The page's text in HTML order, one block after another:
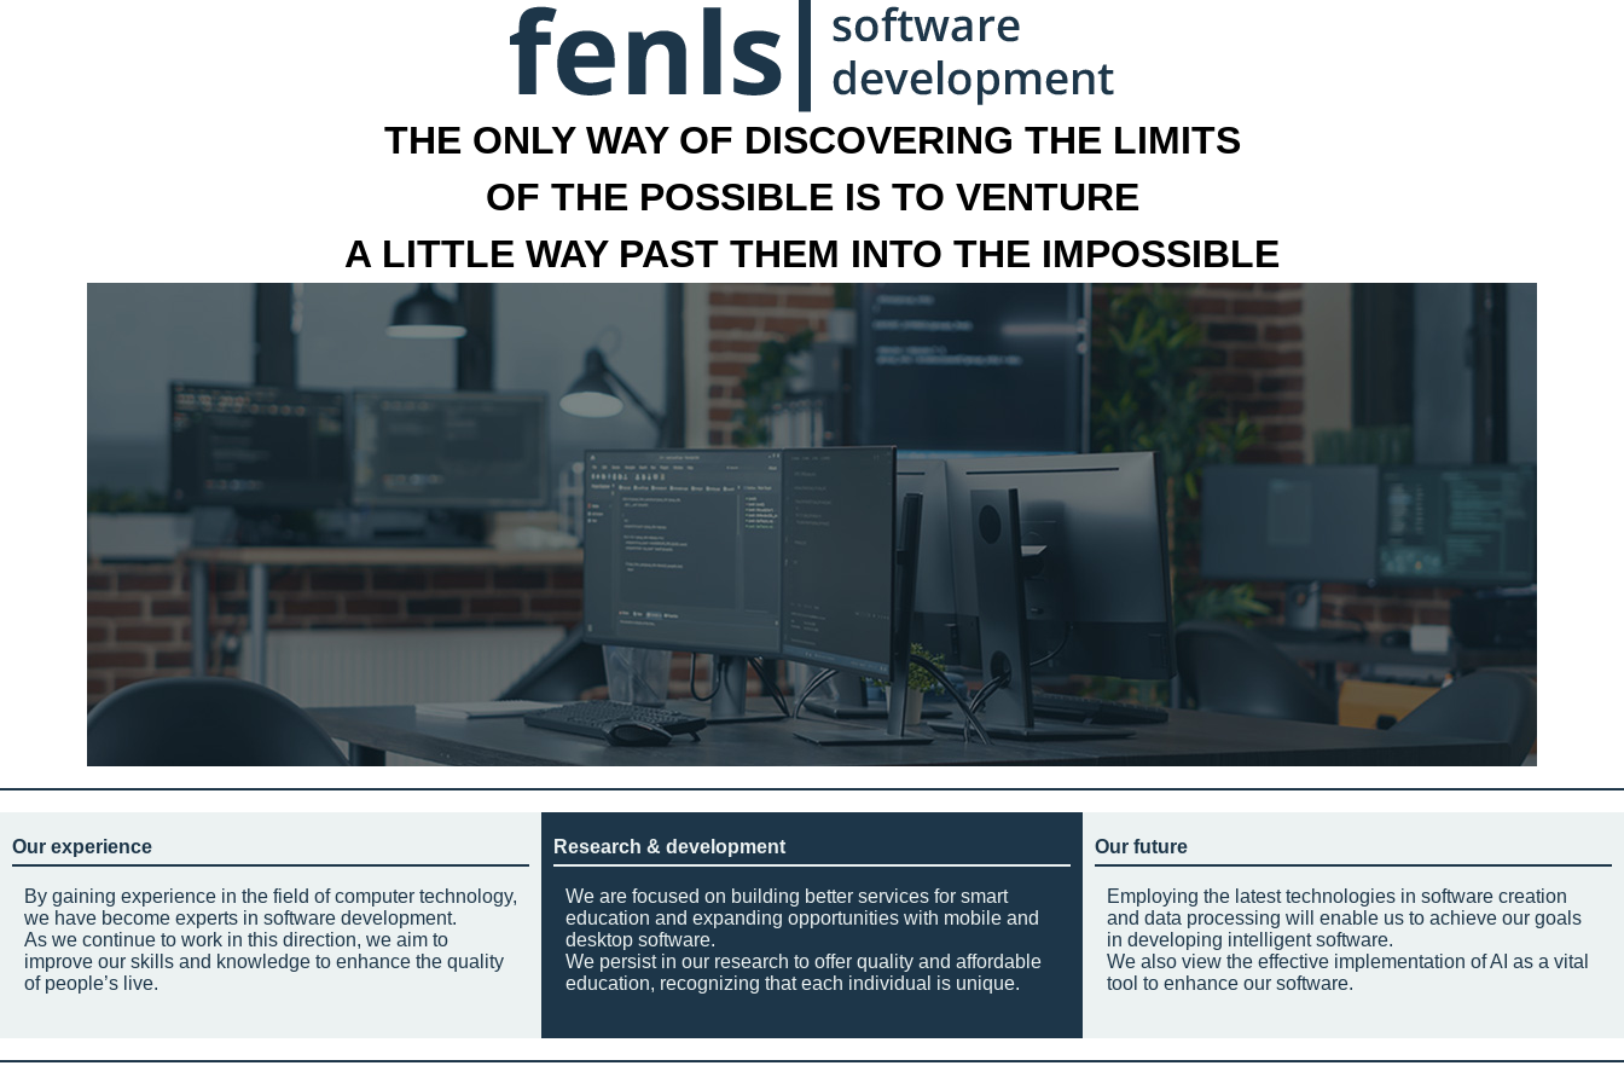
THE ONLY WAY OF DISCOVERING THE LIMITS
OF THE POSSIBLE IS TO VENTURE
A LITTLE WAY PAST THEM INTO THE IMPOSSIBLE
Our experience
By gaining experience in the field of computer technology,
we have become experts in software development.
As we continue to work in this direction, we aim to
improve our skills and knowledge to enhance the quality
of people’s live.
Research & development
We are focused on building better services for smart
education and expanding opportunities with mobile and
desktop software.
We persist in our research to offer quality and affordable
education, recognizing that each individual is unique.
Our future
Employing the latest technologies in software creation
and data processing will enable us to achieve our goals
in developing intelligent software.
We also view the effective implementation of AI as a vital
tool to enhance our software.